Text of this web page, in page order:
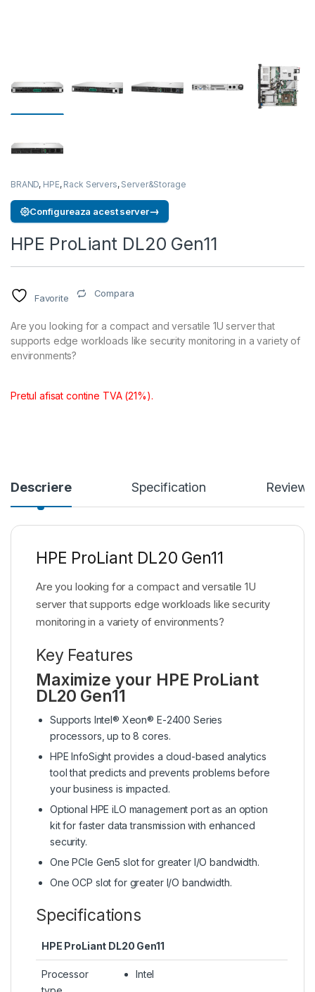
BRAND, HPE, Rack Servers, Server&Storage
Configureaza acest server→
HPE ProLiant DL20 Gen11
Favorite Compara
Are you looking for a compact and versatile 1U server that
supports edge workloads like security monitoring in a variety of
environments?
Pretul afisat contine TVA (21%).
Descriere Specification Reviews
HPE ProLiant DL20 Gen11
Are you looking for a compact and versatile 1U
server that supports edge workloads like security
monitoring in a variety of environments?
Key Features
Maximize your HPE ProLiant
DL20 Gen11
Supports Intel® Xeon® E-2400 Series
processors, up to 8 cores.
HPE InfoSight provides a cloud-based analytics
tool that predicts and prevents problems before
your business is impacted.
Optional HPE iLO management port as an option
kit for faster data transmission with enhanced
security.
One PCIe Gen5 slot for greater I/O bandwidth.
One OCP slot for greater I/O bandwidth.
Specifications
HPE ProLiant DL20 Gen11
Processor
Intel